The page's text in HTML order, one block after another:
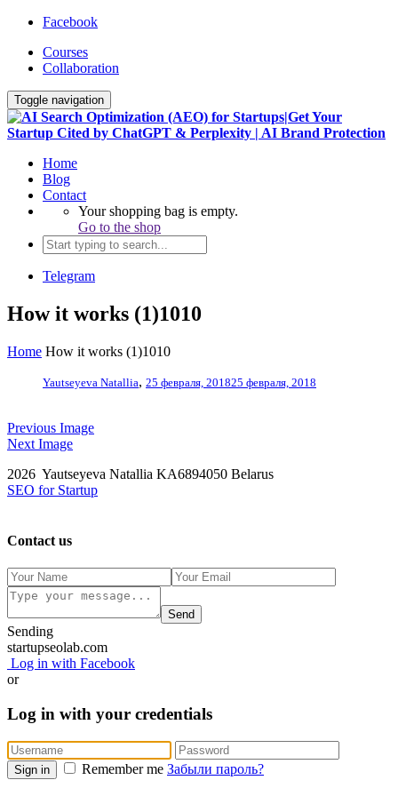
Facebook
Courses
Collaboration
Toggle navigation
Home
Blog
Contact
Your shopping bag is empty.
Go to the shop
Telegram
How it works (1)1010
Home How it works (1)1010
Yautseyeva Natallia, 25 февраля, 201825 февраля, 2018
Previous Image
Next Image
2026 Yautseyeva Natallia KA6894050 Belarus
SEO for Startup
Contact us
Send
Sending
startupseolab.com
Log in with Facebook
or
Log in with your credentials
Sign in Remember me Забыли пароль?